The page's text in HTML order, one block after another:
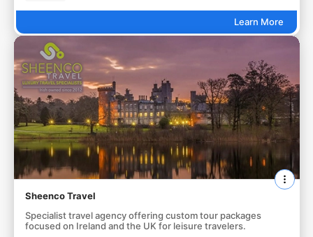
Learn More
Sheenco Travel
Specialist travel agency offering custom tour packages
focused on Ireland and the UK for leisure travelers.